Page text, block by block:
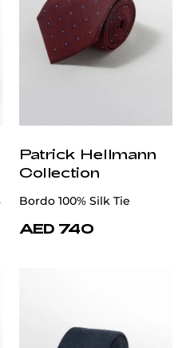
Patrick Hellmann
Collection
Bordo 100% Silk Tie
AED 740